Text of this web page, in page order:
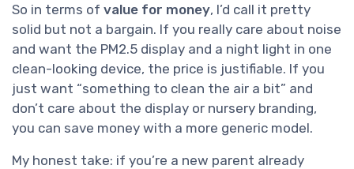
So in terms of value for money, I’d call it pretty
solid but not a bargain. If you really care about noise
and want the PM2.5 display and a night light in one
clean-looking device, the price is justifiable. If you
just want “something to clean the air a bit” and
don’t care about the display or nursery branding,
you can save money with a more generic model.
My honest take: if you’re a new parent already